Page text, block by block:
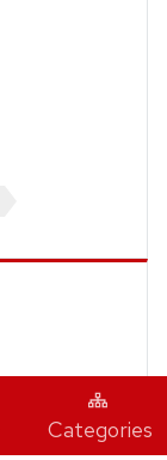
Categories